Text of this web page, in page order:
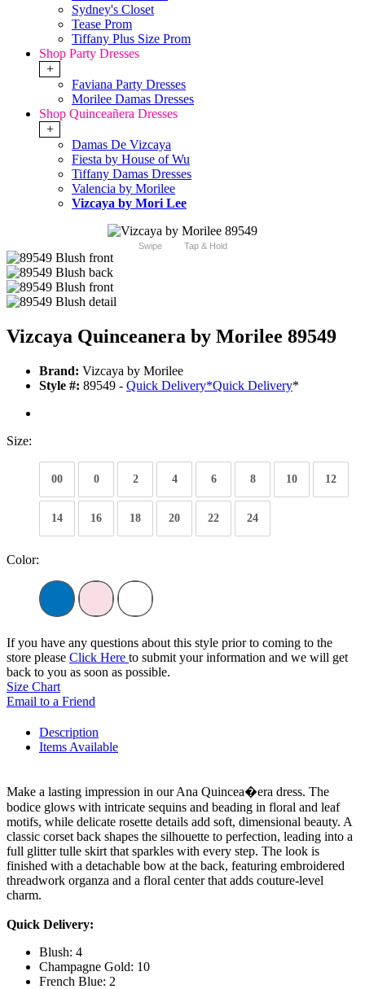
Sydney's Closet
Tease Prom
Tiffany Plus Size Prom
Shop Party Dresses
+
Faviana Party Dresses
Morilee Damas Dresses
Shop Quinceañera Dresses
+
Damas De Vizcaya
Fiesta by House of Wu
Tiffany Damas Dresses
Valencia by Morilee
Vizcaya by Mori Lee
Swipe Tap & Hold
Vizcaya Quinceanera by Morilee 89549
Brand: Vizcaya by Morilee
Style #: 89549 - Quick Delivery*Quick Delivery*
Size:
00 0 2 4 6 8 10 12
14 16 18 20 22 24
Color:
If you have any questions about this style prior to coming to the
store please Click Here to submit your information and we will get
back to you as soon as possible.
Size Chart
Email to a Friend
Description
Items Available
Make a lasting impression in our Ana Quincea�era dress. The
bodice glows with intricate sequins and beading in floral and leaf
motifs, while delicate rosette details add soft, dimensional beauty. A
classic corset back shapes the silhouette to perfection, leading into a
full glitter tulle skirt that sparkles with every step. The look is
finished with a detachable bow at the back, featuring embroidered
threadwork organza and a floral center that adds couture-level
charm.
Quick Delivery:
Blush: 4
Champagne Gold: 10
French Blue: 2